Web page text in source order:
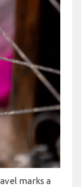
marks a